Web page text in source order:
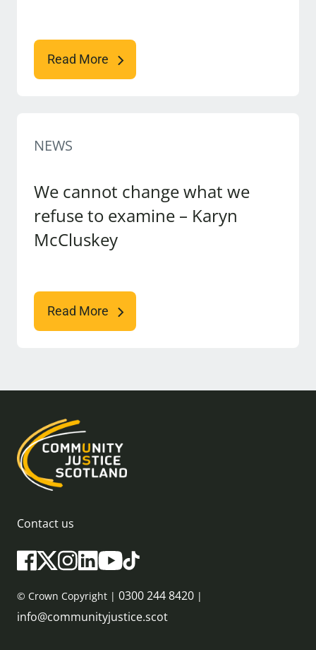
Read More
NEWS
We cannot change what we
refuse to examine – Karyn
McCluskey
Read More
Contact us
© Crown Copyright | 0300 244 8420 |
info@communityjustice.scot